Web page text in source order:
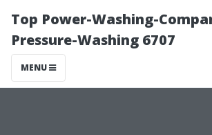
Top Power-Washing-
Pressure-Washing 6707
MENU